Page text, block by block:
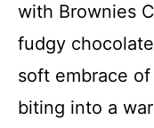
with Brownies
fudgy
soft embrace
biting into a